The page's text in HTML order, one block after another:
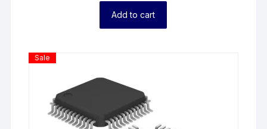
Add to cart
Sale
On